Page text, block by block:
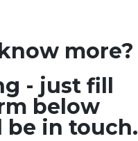
more?
- just fill
below
be in touch.